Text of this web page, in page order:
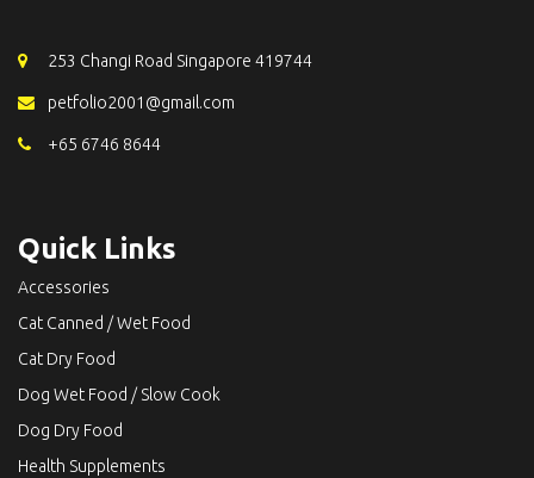
253 Changi Road Singapore 419744
petfolio2001@gmail.com
+65 6746 8644
Quick Links
Accessories
Cat Canned / Wet Food
Cat Dry Food
Dog Wet Food / Slow Cook
Dog Dry Food
Health Supplements